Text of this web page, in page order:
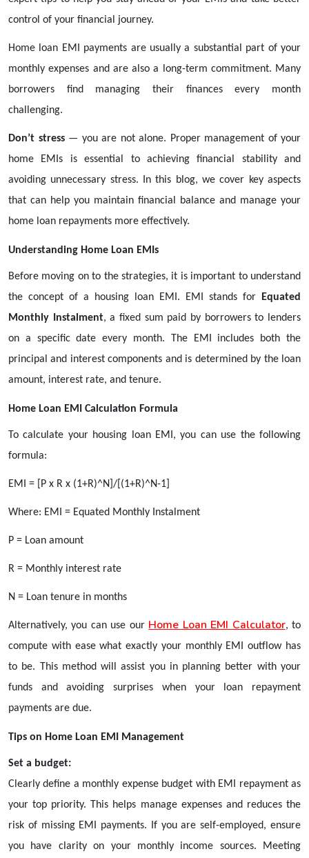
control of your financial journey.
Home loan EMI payments are usually a substantial part of your
monthly expenses and are also a long-term commitment. Many
borrowers find managing their finances every month
challenging.
Don’t stress— you are not alone. Proper management of your
home EMIs is essential to achieving financial stability and
avoiding unnecessary stress. In this blog, we cover key aspects
that can help you maintain financial balance and manage your
home loan repayments more effectively.
Understanding Home Loan EMIs
Before moving on to the strategies, it is important to understand
the concept of a housing loan EMI. EMI stands for
Equated
Monthly Instalment, a fixed sum paid by borrowers to lenders
on a specific date every month. The EMI includes both the
principal and interest components and is determined by the loan
amount, interest rate, and tenure.
Home Loan EMI Calculation Formula
To calculate your housing loan EMI, you can use the following
formula:
EMI = [P x R x (1+R)^N]/[(1+R)^N-1]
Where: EMI = Equated Monthly Instalment
P = Loan amount
R = Monthly interest rate
N = Loan tenure in months
Alternatively, you can use our Home Loan EMI Calculator, to
compute with ease what exactly your monthly EMI outflow has
to be. This method will assist you in planning better with your
funds and avoiding surprises when your loan repayment
payments are due.
Tips on Home Loan EMI Management
Set a budget:
Clearly define a monthly expense budget with EMI repayment as
your top priority. This helps manage expenses and reduces the
risk of missing EMI payments. If you are self-employed, ensure
you have clarity on your monthly income sources. Meeting